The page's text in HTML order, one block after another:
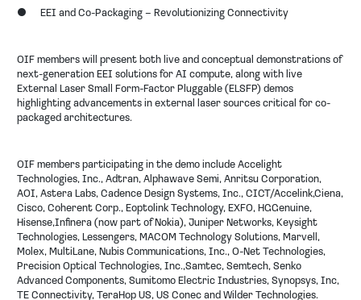
● EEI and Co-Packaging – Revolutionizing Connectivity
OIF members will present both live and conceptual demonstrations of
next-generation EEI solutions for AI compute, along with live
External Laser Small Form-Factor Pluggable (ELSFP) demos
highlighting advancements in external laser sources critical for co-
packaged architectures.
OIF members participating in the demo includeAccelight
Technologies, Inc., Adtran, Alphawave Semi, Anritsu Corporation,
AOI, Astera Labs, Cadence Design Systems, Inc., CICT/Accelink,Ciena,
Cisco, Coherent Corp., Eoptolink Technology, EXFO, HGGenuine,
Hisense,Infinera (now part of Nokia), Juniper Networks, Keysight
Technologies, Lessengers, MACOM Technology Solutions, Marvell,
Molex, MultiLane, Nubis Communications, Inc., O-Net Technologies,
Precision Optical Technologies, Inc.,Samtec, Semtech, Senko
Advanced Components, Sumitomo Electric Industries, Synopsys, Inc,
TE Connectivity, TeraHop US, US Conec and Wilder Technologies.